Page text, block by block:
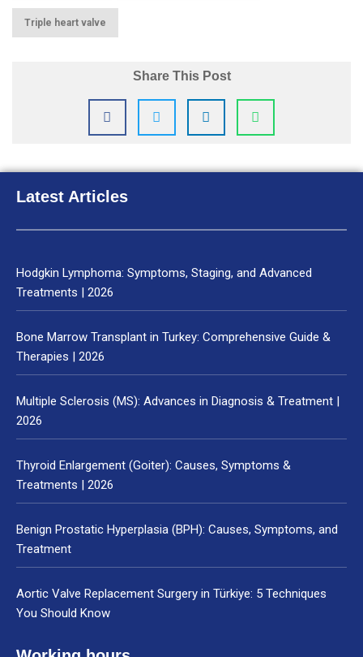
Triple heart valve
Share This Post
Latest Articles
Hodgkin Lymphoma: Symptoms, Staging, and Advanced
Treatments | 2026
Bone Marrow Transplant in Turkey: Comprehensive Guide &
Therapies | 2026
Multiple Sclerosis (MS): Advances in Diagnosis & Treatment |
2026
Thyroid Enlargement (Goiter): Causes, Symptoms &
Treatments | 2026
Benign Prostatic Hyperplasia (BPH): Causes, Symptoms, and
Treatment
Aortic Valve Replacement Surgery in Türkiye: 5 Techniques
You Should Know